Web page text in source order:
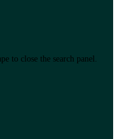
to close the search panel.